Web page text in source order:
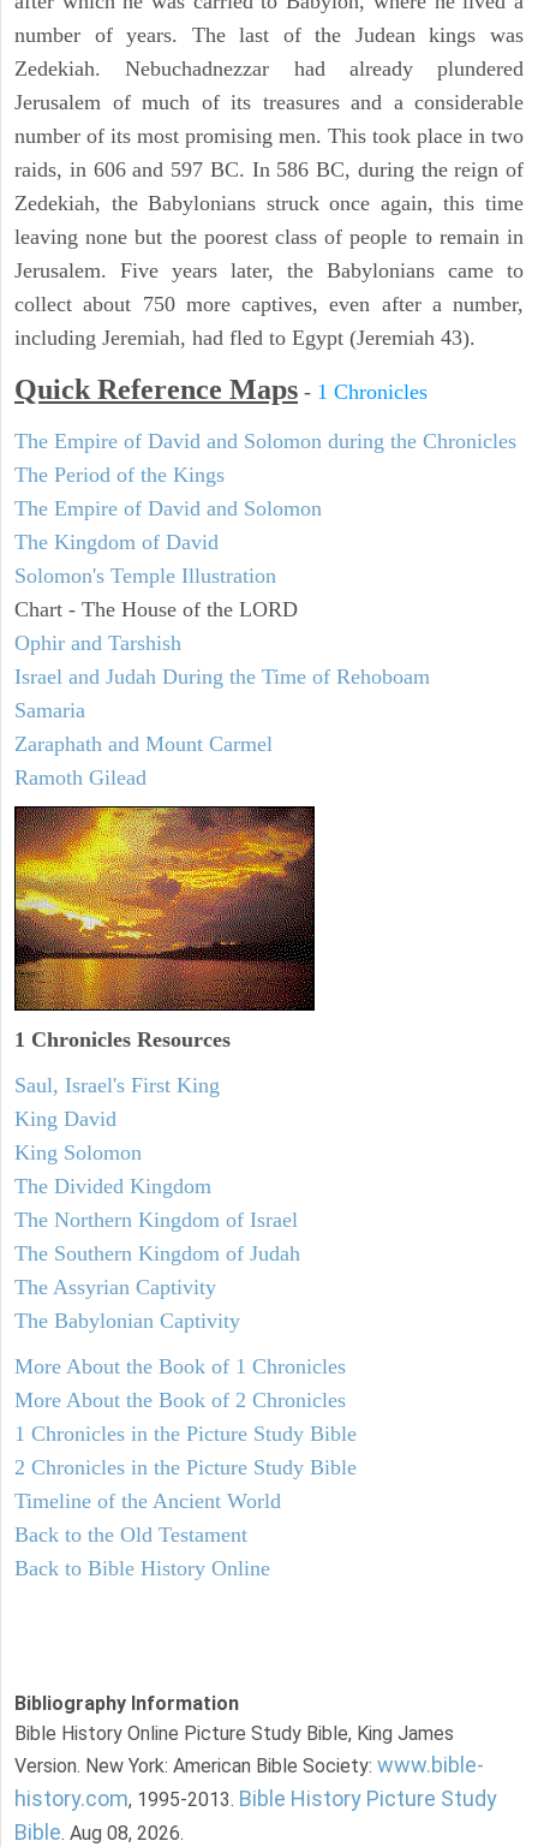
number of years. The last of the Judean kings was
Zedekiah. Nebuchadnezzar had already plundered
Jerusalem of much of its treasures and a considerable
number of its most promising men. This took place in two
raids, in 606 and 597 BC. In 586 BC, during the reign of
Zedekiah, the Babylonians struck once again, this time
leaving none but the poorest class of people to remain in
Jerusalem. Five years later, the Babylonians came to
collect about 750 more captives, even after a number,
including Jeremiah, had fled to Egypt (Jeremiah 43).
Quick Reference Maps - 1 Chronicles
The Empire of David and Solomon during the Chronicles
The Period of the Kings
The Empire of David and Solomon
The Kingdom of David
Solomon's Temple Illustration
Chart - The House of the LORD
Ophir and Tarshish
Israel and Judah During the Time of Rehoboam
Samaria
Zaraphath and Mount Carmel
Ramoth Gilead
1 Chronicles Resources
Saul, Israel's First King
King David
King Solomon
The Divided Kingdom
The Northern Kingdom of Israel
The Southern Kingdom of Judah
The Assyrian Captivity
The Babylonian Captivity
More About the Book of 1 Chronicles
More About the Book of 2 Chronicles
1 Chronicles in the Picture Study Bible
2 Chronicles in the Picture Study Bible
Timeline of the Ancient World
Back to the Old Testament
Back to Bible History Online
Bibliography Information
Bible History Online Picture Study Bible, King James
Version. New York: American Bible Society: www.bible-
history.com, 1995-2013. Bible History Picture Study
Bible. Aug 08, 2026.